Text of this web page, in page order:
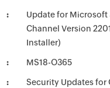
Update for Microsoft
Channel Version
Installer)
MS18-O365
Security Updates for